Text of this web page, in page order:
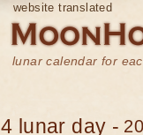
website translated
lunar calendar for
4 lunar day -